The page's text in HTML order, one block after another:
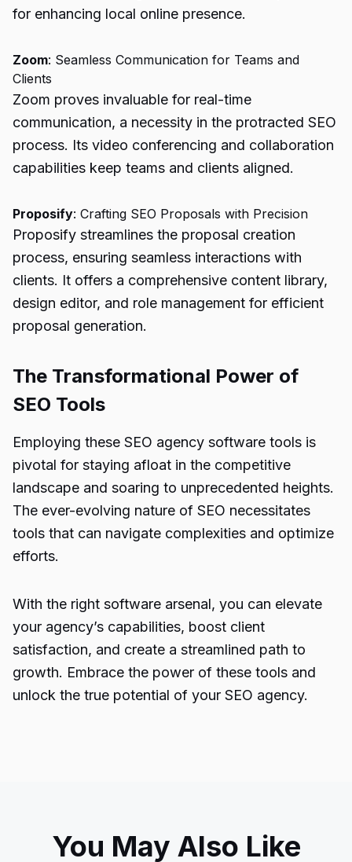
for enhancing local online presence.
Zoom: Seamless Communication for Teams and
Clients
Zoom proves invaluable for real-time
communication, a necessity in the protracted SEO
process. Its video conferencing and collaboration
capabilities keep teams and clients aligned.
Proposify: Crafting SEO Proposals with Precision
Proposify streamlines the proposal creation
process, ensuring seamless interactions with
clients. It offers a comprehensive content library,
design editor, and role management for efficient
proposal generation.
The Transformational Power of
SEO Tools
Employing these SEO agency software tools is
pivotal for staying afloat in the competitive
landscape and soaring to unprecedented heights.
The ever-evolving nature of SEO necessitates
tools that can navigate complexities and optimize
efforts.
With the right software arsenal, you can elevate
your agency’s capabilities, boost client
satisfaction, and create a streamlined path to
growth. Embrace the power of these tools and
unlock the true potential of your SEO agency.
You May Also Like